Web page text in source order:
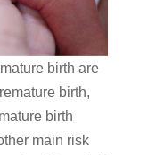
birth are
birth,
birth
main risk